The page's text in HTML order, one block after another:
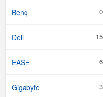
Benq 0
Dell 15
EASE 6
Gigabyte 3